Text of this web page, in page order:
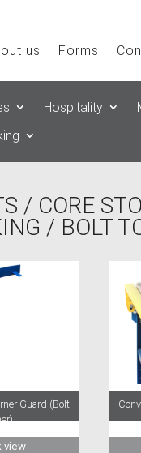
us Forms
Hospitality
/ CORE
/ BOLT
Guard (Bolt
view